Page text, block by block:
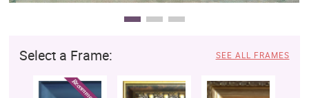
Select a Frame: SEE ALL FRAMES